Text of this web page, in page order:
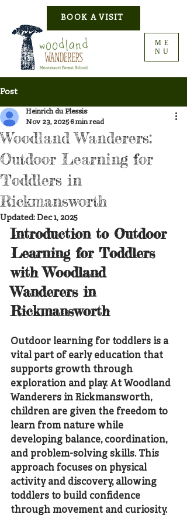
ME
NU
BOOK A VISIT
Post
Woodland Wanderers:
Outdoor Learning for
Toddlers in
Rickmansworth
Heinrich du Plessis
Nov 23, 20256 min read
Updated:Dec 1, 2025
Introduction to Outdoor
Learning for Toddlers
with Woodland
Wanderers in
Rickmansworth
Outdoor learning for toddlers is a
vital part of early education that
supports growth through
exploration and play. At Woodland
Wanderers in Rickmansworth,
children are given the freedom to
learn from nature while
developing balance, coordination,
and problem-solving skills. This
approach focuses on physical
activity and discovery, allowing
toddlers to build confidence
through movement and curiosity.